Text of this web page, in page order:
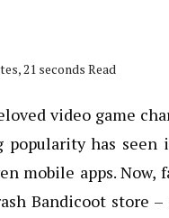
21 seconds Read
video game
popularity has
mobile apps.
Bandicoot store